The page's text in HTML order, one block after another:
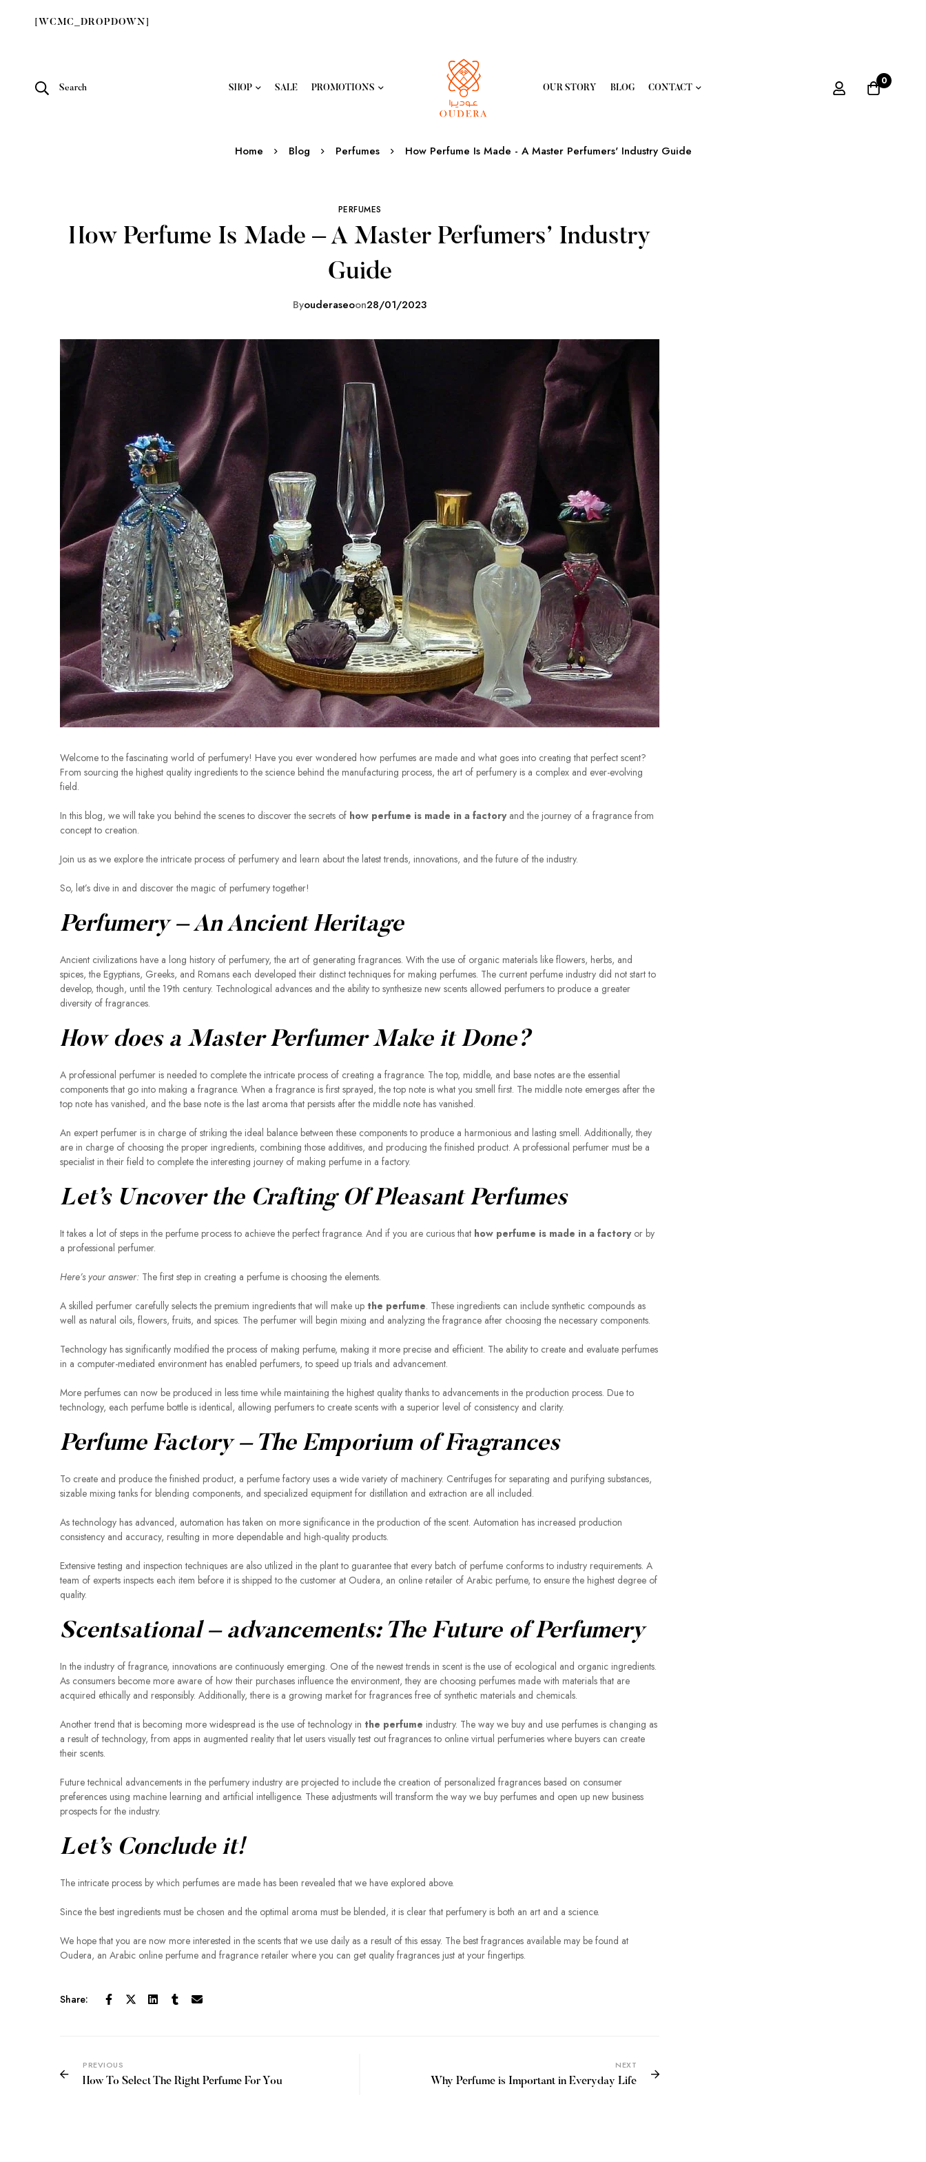
[WCMC_DROPDOWN]
Search SHOP SALE PROMOTIONS OUR STORY BLOG CONTACT
0
Home Blog Perfumes How Perfume Is Made - A Master Perfumers' Industry Guide
PERFUMES
How Perfume Is Made – A Master Perfumers’ Industry
Guide
Byouderaseoon28/01/2023
Welcome to the fascinating world of perfumery! Have you ever wondered how perfumes are made and what goes into creating that perfect scent?
From sourcing the highest quality ingredients to the science behind the manufacturing process, the art of perfumery is a complex and ever-evolving
field.
In this blog, we will take you behind the scenes to discover the secrets of how perfume is made in a factoryand the journey of a fragrance from
concept to creation.
Join us as we explore the intricate process of perfumery and learn about the latest trends, innovations, and the future of the industry.
So, let’s dive in and discover the magic of perfumery together!
Perfumery – An Ancient Heritage
Ancient civilizations have a long history of perfumery, the art of generating fragrances. With the use of organic materials like flowers, herbs, and
spices, the Egyptians, Greeks, and Romans each developed their distinct techniques for making perfumes. The current perfume industry did not start to
develop, though, until the 19th century. Technological advances and the ability to synthesize new scents allowed perfumers to produce a greater
diversity of fragrances.
How does a Master Perfumer Make it Done?
A professional perfumer is needed to complete the intricate process of creating a fragrance. The top, middle, and base notes are the essential
components that go into making a fragrance. When a fragrance is first sprayed, the top note is what you smell first. The middle note emerges after the
top note has vanished, and the base note is the last aroma that persists after the middle note has vanished.
An expert perfumer is in charge of striking the ideal balance between these components to produce a harmonious and lasting smell. Additionally, they
are in charge of choosing the proper ingredients, combining those additives, and producing the finished product. A professional perfumer must be a
specialist in their field to complete the interesting journey of making perfume in a factory.
Let’s Uncover the Crafting Of Pleasant Perfumes
It takes a lot of steps in the perfume process to achieve the perfect fragrance. And if you are curious that how perfume is made in a factoryor by
a professional perfumer.
Here’s your answer: The first step in creating a perfume is choosing the elements.
A skilled perfumer carefully selects the premium ingredients that will make up the perfume. These ingredients can include synthetic compounds as
well as natural oils, flowers, fruits, and spices. The perfumer will begin mixing and analyzing the fragrance after choosing the necessary components.
Technology has significantly modified the process of making perfume, making it more precise and efficient. The ability to create and evaluate perfumes
in a computer-mediated environment has enabled perfumers, to speed up trials and advancement.
More perfumes can now be produced in less time while maintaining the highest quality thanks to advancements in the production process. Due to
technology, each perfume bottle is identical, allowing perfumers to create scents with a superior level of consistency and clarity.
Perfume Factory – The Emporium of Fragrances
To create and produce the finished product, a perfume factory uses a wide variety of machinery. Centrifuges for separating and purifying substances,
sizable mixing tanks for blending components, and specialized equipment for distillation and extraction are all included.
As technology has advanced, automation has taken on more significance in the production of the scent. Automation has increased production
consistency and accuracy, resulting in more dependable and high-quality products.
Extensive testing and inspection techniques are also utilized in the plant to guarantee that every batch of perfume conforms to industry requirements. A
team of experts inspects each item before it is shipped to the customer at Oudera, an online retailer of Arabic perfume, to ensure the highest degree of
quality.
Scentsational – advancements: The Future of Perfumery
In the industry of fragrance, innovations are continuously emerging. One of the newest trends in scent is the use of ecological and organic ingredients.
As consumers become more aware of how their purchases influence the environment, they are choosing perfumes made with materials that are
acquired ethically and responsibly. Additionally, there is a growing market for fragrances free of synthetic materials and chemicals.
Another trend that is becoming more widespread is the use of technology in the perfume industry. The way we buy and use perfumes is changing as
a result of technology, from apps in augmented reality that let users visually test out fragrances to online virtual perfumeries where buyers can create
their scents.
Future technical advancements in the perfumery industry are projected to include the creation of personalized fragrances based on consumer
preferences using machine learning and artificial intelligence. These adjustments will transform the way we buy perfumes and open up new business
prospects for the industry.
Let’s Conclude it!
The intricate process by which perfumes are made has been revealed that we have explored above.
Since the best ingredients must be chosen and the optimal aroma must be blended, it is clear that perfumery is both an art and a science.
We hope that you are now more interested in the scents that we use daily as a result of this essay. The best fragrances available may be found at
Oudera, an Arabic online perfume and fragrance retailer where you can get quality fragrances just at your fingertips.
Share:
PREVIOUS
How To Select The Right Perfume For You
NEXT
Why Perfume is Important in Everyday Life